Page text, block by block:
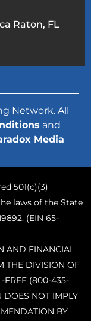
Raton, FL
Network. All
and
Media
501(c)(3)
laws of the State
(EIN 65-
AND FINANCIAL
THE DIVISION OF
FREE (800-435-
DOES NOT IMPLY
BY